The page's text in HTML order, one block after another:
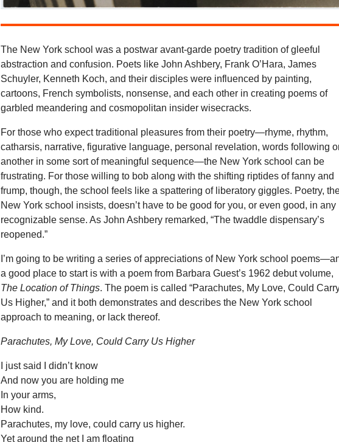
The New York school was a postwar avant-garde poetry tradition of gleeful
abstraction and confusion. Poets like John Ashbery, Frank O’Hara, James
Schuyler, Kenneth Koch, and their disciples were influenced by painting,
cartoons, French symbolists, nonsense, and each other in creating poems of
garbled meandering and cosmopolitan insider wisecracks.
For those who expect traditional pleasures from their poetry—rhyme, rhythm,
catharsis, narrative, figurative language, personal revelation, words following
another in some sort of meaningful sequence—the New York school can be
frustrating. For those willing to bob along with the shifting riptides of fanny and
frump, though, the school feels like a spattering of liberatory giggles. Poetry,
New York school insists, doesn’t have to be good for you, or even good, in any
recognizable sense. As John Ashbery remarked, “The twaddle dispensary’s
reopened.”
I’m going to be writing a series of appreciations of New York school
a good place to start is with a poem from Barbara Guest’s 1962 debut volume,
The Location of Things. The poem is called “Parachutes, My Love, Could
Us Higher,” and it both demonstrates and describes the New York school
approach to meaning, or lack thereof.
Parachutes, My Love, Could Carry Us Higher
I just said I didn’t know
And now you are holding me
In your arms,
How kind.
Parachutes, my love, could carry us higher.
Yet around the net I am floating